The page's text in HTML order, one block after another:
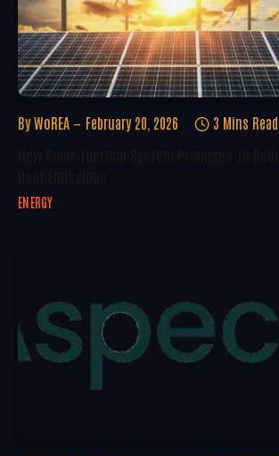
By WoREA February 20, 2026 3 Mins Read
ENERGY